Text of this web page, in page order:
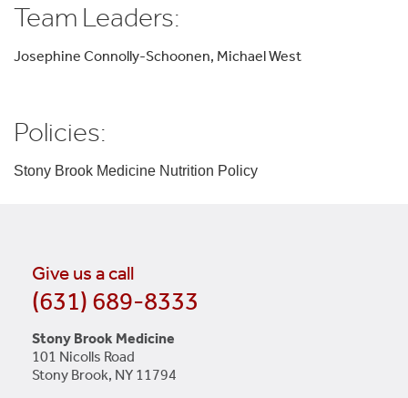
Team Leaders:
Josephine Connolly-Schoonen, Michael West
Policies:
Stony Brook Medicine Nutrition Policy
Give us a call
(631) 689-8333
Stony Brook Medicine
101 Nicolls Road
Stony Brook, NY 11794